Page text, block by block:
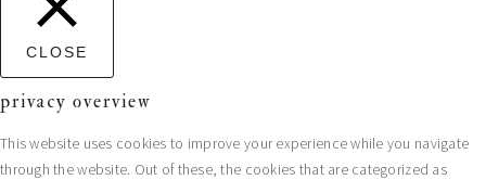
CLOSE
privacy overview
This website uses cookies to improve your experience while you navigate
through the website. Out of these, the cookies that are categorized as